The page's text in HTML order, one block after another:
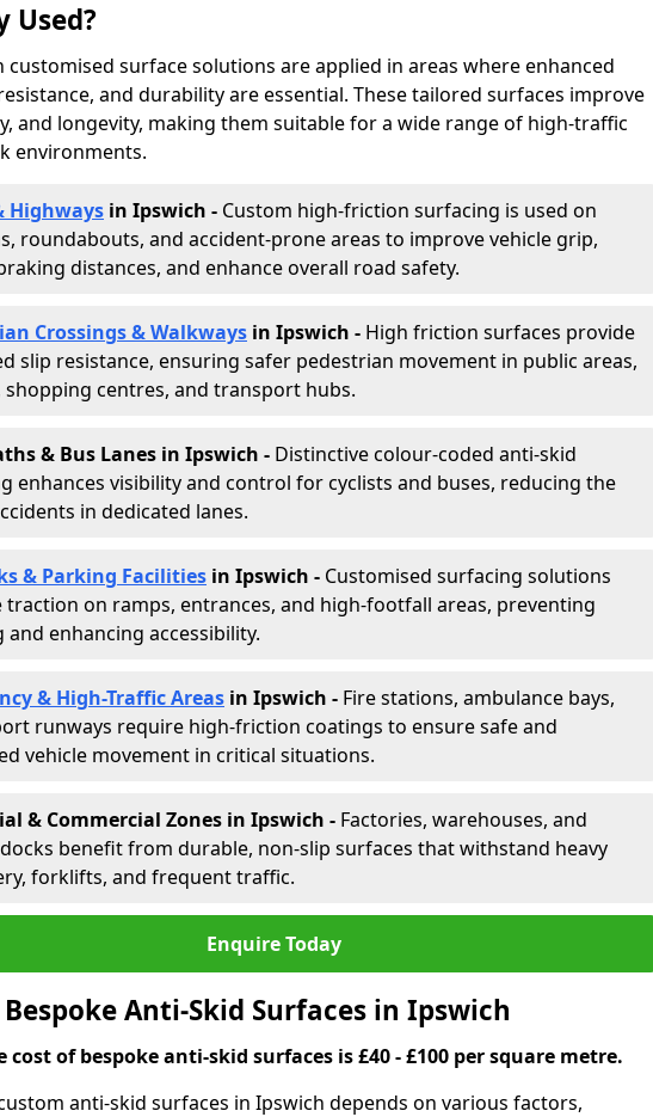
Used?
surface solutions are applied in areas where enhanced
and durability are essential. These tailored surfaces improve
and longevity, making them suitable for a wide range of high-traffic
environments.
Highways in Ipswich - Custom high-friction surfacing is used on
roundabouts, and accident-prone areas to improve vehicle grip,
distances, and enhance overall road safety.
Crossings & Walkways in Ipswich - High friction surfaces provide
slip resistance, ensuring safer pedestrian movement in public areas,
shopping centres, and transport hubs.
& Bus Lanes in Ipswich - Distinctive colour-coded anti-skid
enhances visibility and control for cyclists and buses, reducing the
in dedicated lanes.
& Parking Facilities in Ipswich - Customised surfacing solutions
traction on ramps, entrances, and high-footfall areas, preventing
and enhancing accessibility.
& High-Traffic Areas in Ipswich - Fire stations, ambulance bays,
runways require high-friction coatings to ensure safe and
vehicle movement in critical situations.
& Commercial Zones in Ipswich - Factories, warehouses, and
benefit from durable, non-slip surfaces that withstand heavy
forklifts, and frequent traffic.
Enquire Today
Anti-Skid Surfaces in Ipswich
cost of bespoke anti-skid surfaces is £40 - £100 per square metre.
anti-skid surfaces in Ipswich depends on various factors,